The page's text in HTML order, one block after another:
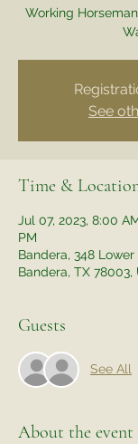
Working
See
Time &
Jul 07, 2023, 8:00
PM
Bandera, 348
Bandera, TX 78003,
Guests
See All
About the event